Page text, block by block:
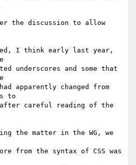
the discussion to allow
I think early last year,
underscores and some that
apparently changed from
to
careful reading of the
the matter in the WG, we
from the syntax of CSS was